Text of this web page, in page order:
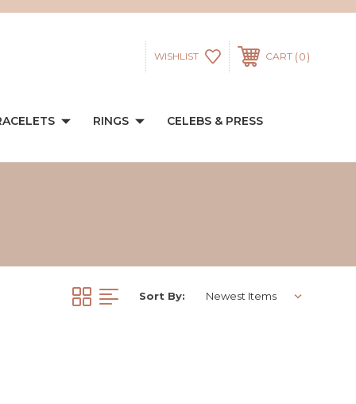
WISHLIST CART 0
RINGS CELEBS & PRESS
Sort By: